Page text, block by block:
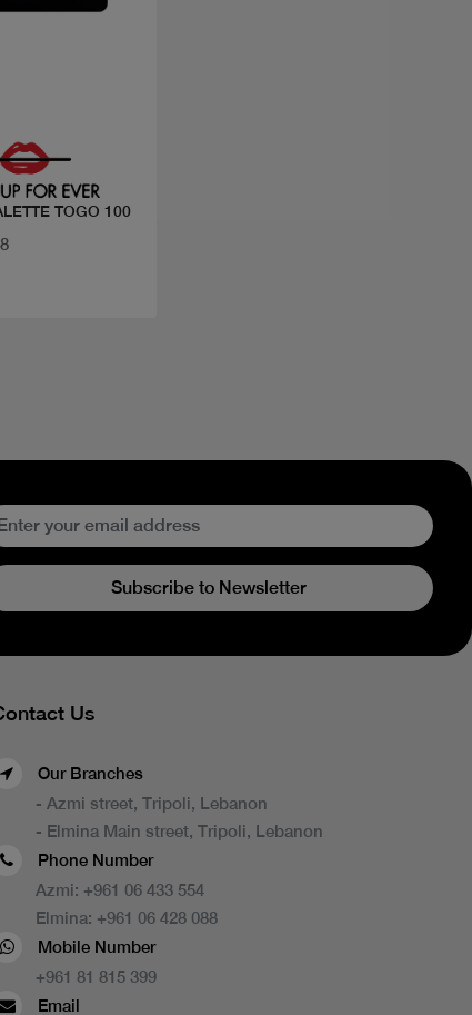
TOGO 100
Subscribe to Newsletter
Us
Our Branches
- Azmi street, Tripoli, Lebanon
- Elmina Main street, Tripoli, Lebanon
Phone Number
Azmi: +961 06 433 554
Elmina: +961 06 428 088
Mobile Number
+961 81 815 399
Email